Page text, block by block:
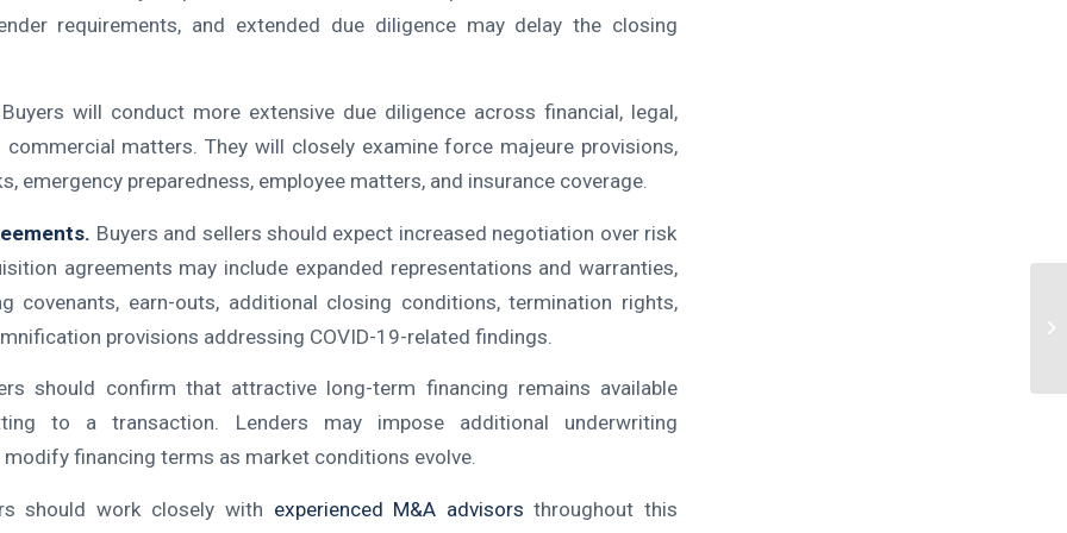
requirements, and extended due diligence may delay the closing
will conduct more extensive due diligence across financial, legal,
commercial matters. They will closely examine force majeure provisions,
emergency preparedness, employee matters, and insurance coverage.
Buyers and sellers should expect increased negotiation over risk
agreements may include expanded representations and warranties,
covenants, earn-outs, additional closing conditions, termination rights,
provisions addressing COVID-19-related findings.
should confirm that attractive long-term financing remains available
to a transaction. Lenders may impose additional underwriting
financing terms as market conditions evolve.
should work closely with experienced M&A advisors throughout this